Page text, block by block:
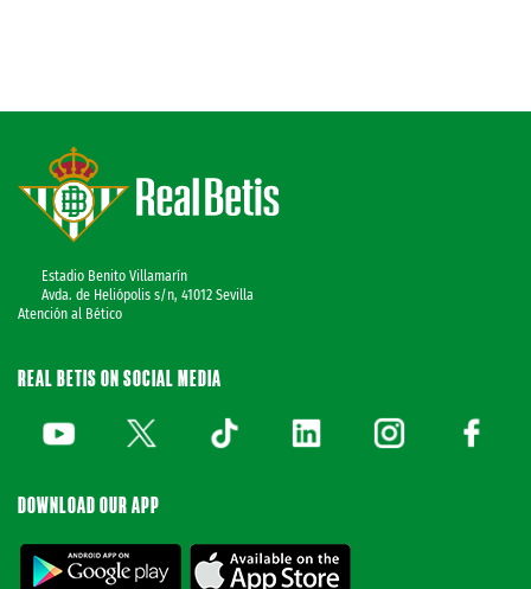
Estadio Benito Villamarín
Avda. de Heliópolis s/n, 41012 Sevilla
Atención al Bético
REAL BETIS ON SOCIAL MEDIA
DOWNLOAD OUR APP